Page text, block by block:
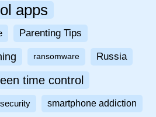
apps
Parenting Tips
ransomware Russia
time control
security smartphone addiction